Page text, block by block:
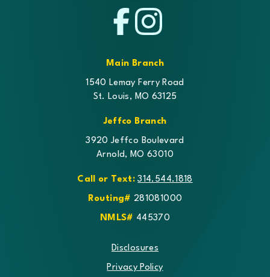
Store Play
Main Branch
1540 Lemay Ferry Road
St. Louis, MO 63125
Jeffco Branch
3920 Jeffco Boulevard
Arnold, MO 63010
Call or Text: 314.544.1818
Routing# 281081000
NMLS# 445370
Disclosures
Privacy Policy